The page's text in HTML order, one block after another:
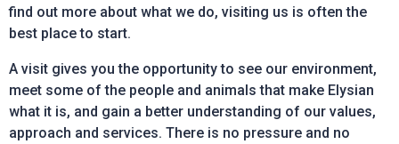
find out more about what we do, visiting us is often the
best place to start.
A visit gives you the opportunity to see our environment,
meet some of the people and animals that make Elysian
what it is, and gain a better understanding of our values,
approach and services. There is no pressure and no